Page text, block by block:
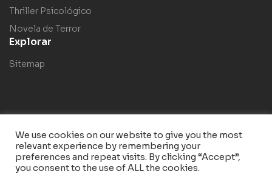
Thriller Psicológico
Novela de Terror
Explorar
Sitemap
Copyright © 2023Bebow. Todos los derechos reservados.
We use cookies on our website to give you the most
relevant experience by remembering your
preferences and repeat visits. By clicking “Accept”,
you consent to the use of ALL the cookies.